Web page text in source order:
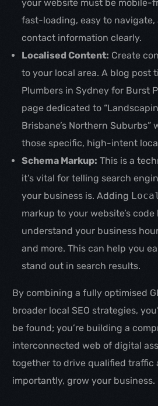
your website must be mobile-
fast-loading, easy to
contact information clearly.
Localised Content: Create
to your local area. A blog post
Plumbers in Sydney for Burst
page dedicated to
Brisbane’s Northern Suburbs”
those specific, high-intent
Schema Markup: This is a
it’s vital for telling search
your business is. Adding
markup to your website’s code
understand your business
and more. This can help you
stand out in search results.
By combining a fully optimised
broader local SEO strategies,
be found; you’re building a
interconnected web of digital
together to drive qualified traffic
importantly, grow your business.
Get in touch